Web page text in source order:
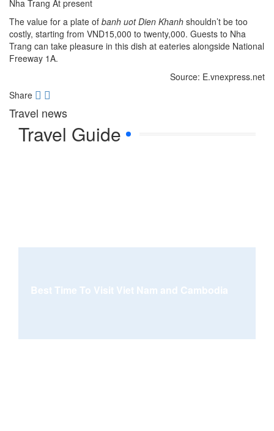
Nha Trang At present
The value for a plate of banh uotDien Khanh shouldn’t be too
costly, starting from VND15,000 to twenty,000. Guests to Nha
Trang can take pleasure in this dish at eateries alongside National
Freeway 1A.
Source: E.vnexpress.net
Share
Travel news
Travel Guide
Best Time To Visit Viet Nam and Cambodia